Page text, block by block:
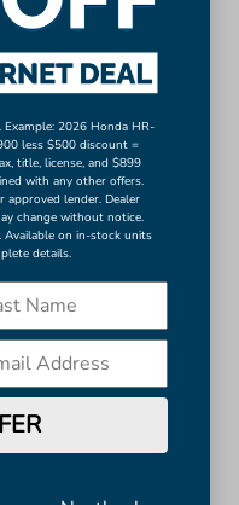
Bucket Seats
2026 Honda HR-
less $500 discount =
title, license, and $899
with any other offers.
lender. Dealer
change without notice.
on in-stock units
details.